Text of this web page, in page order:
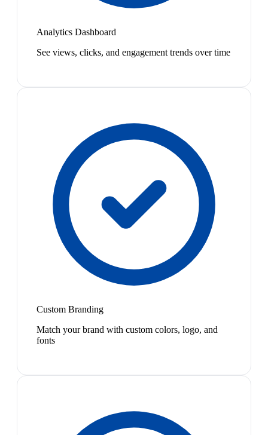
Analytics Dashboard
See views, clicks, and engagement trends over time
Custom Branding
Match your brand with custom colors, logo, and
fonts